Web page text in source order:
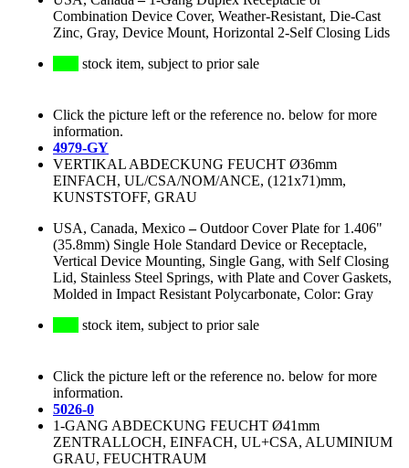
Combination Device Cover, Weather-Resistant, Die-Cast
Zinc, Gray, Device Mount, Horizontal 2-Self Closing Lids
stock item, subject to prior sale
Click the picture left or the reference no. below for more
information.
4979-GY
VERTIKAL ABDECKUNG FEUCHT Ø36mm
EINFACH, UL/CSA/NOM/ANCE, (121x71)mm,
KUNSTSTOFF, GRAU
USA, Canada, Mexico–Outdoor Cover Plate for 1.406"
(35.8mm) Single Hole Standard Device or Receptacle,
Vertical Device Mounting, Single Gang, with Self Closing
Lid, Stainless Steel Springs, with Plate and Cover Gaskets,
Molded in Impact Resistant Polycarbonate, Color: Gray
stock item, subject to prior sale
Click the picture left or the reference no. below for more
information.
5026-0
1-GANG ABDECKUNG FEUCHT Ø41mm
ZENTRALLOCH, EINFACH, UL+CSA, ALUMINIUM
GRAU, FEUCHTRAUM